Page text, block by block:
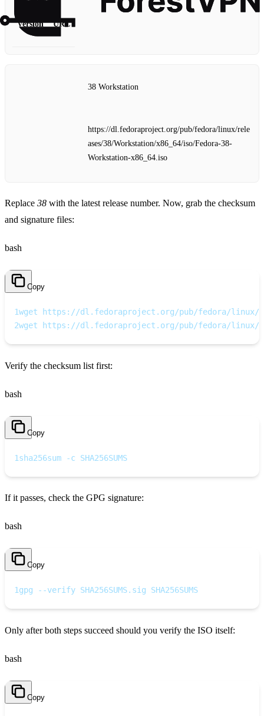
Version URL
38 Workstation
https://dl.fedoraproject.org/pub/fedora/linux/rele
ases/38/Workstation/x86_64/iso/Fedora-38-
Workstation-x86_64.iso
Replace 38 with the latest release number. Now, grab the checksum
and signature files:
bash
Copy
1wget https://dl.fedoraproject.org/pub/fedora/linux/
2wget https://dl.fedoraproject.org/pub/fedora/linux/
Verify the checksum list first:
bash
Copy
1sha256sum -c SHA256SUMS
If it passes, check the GPG signature:
bash
Copy
1gpg --verify SHA256SUMS.sig SHA256SUMS
Only after both steps succeed should you verify the ISO itself:
bash
Copy